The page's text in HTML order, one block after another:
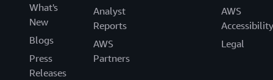
What's
New
Blogs
Press
Releases
Analyst
Reports
AWS
Partners
AWS
Accessibility
Legal